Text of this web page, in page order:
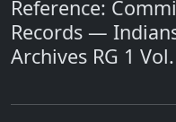
Reference:
Records —
Archives RG 1